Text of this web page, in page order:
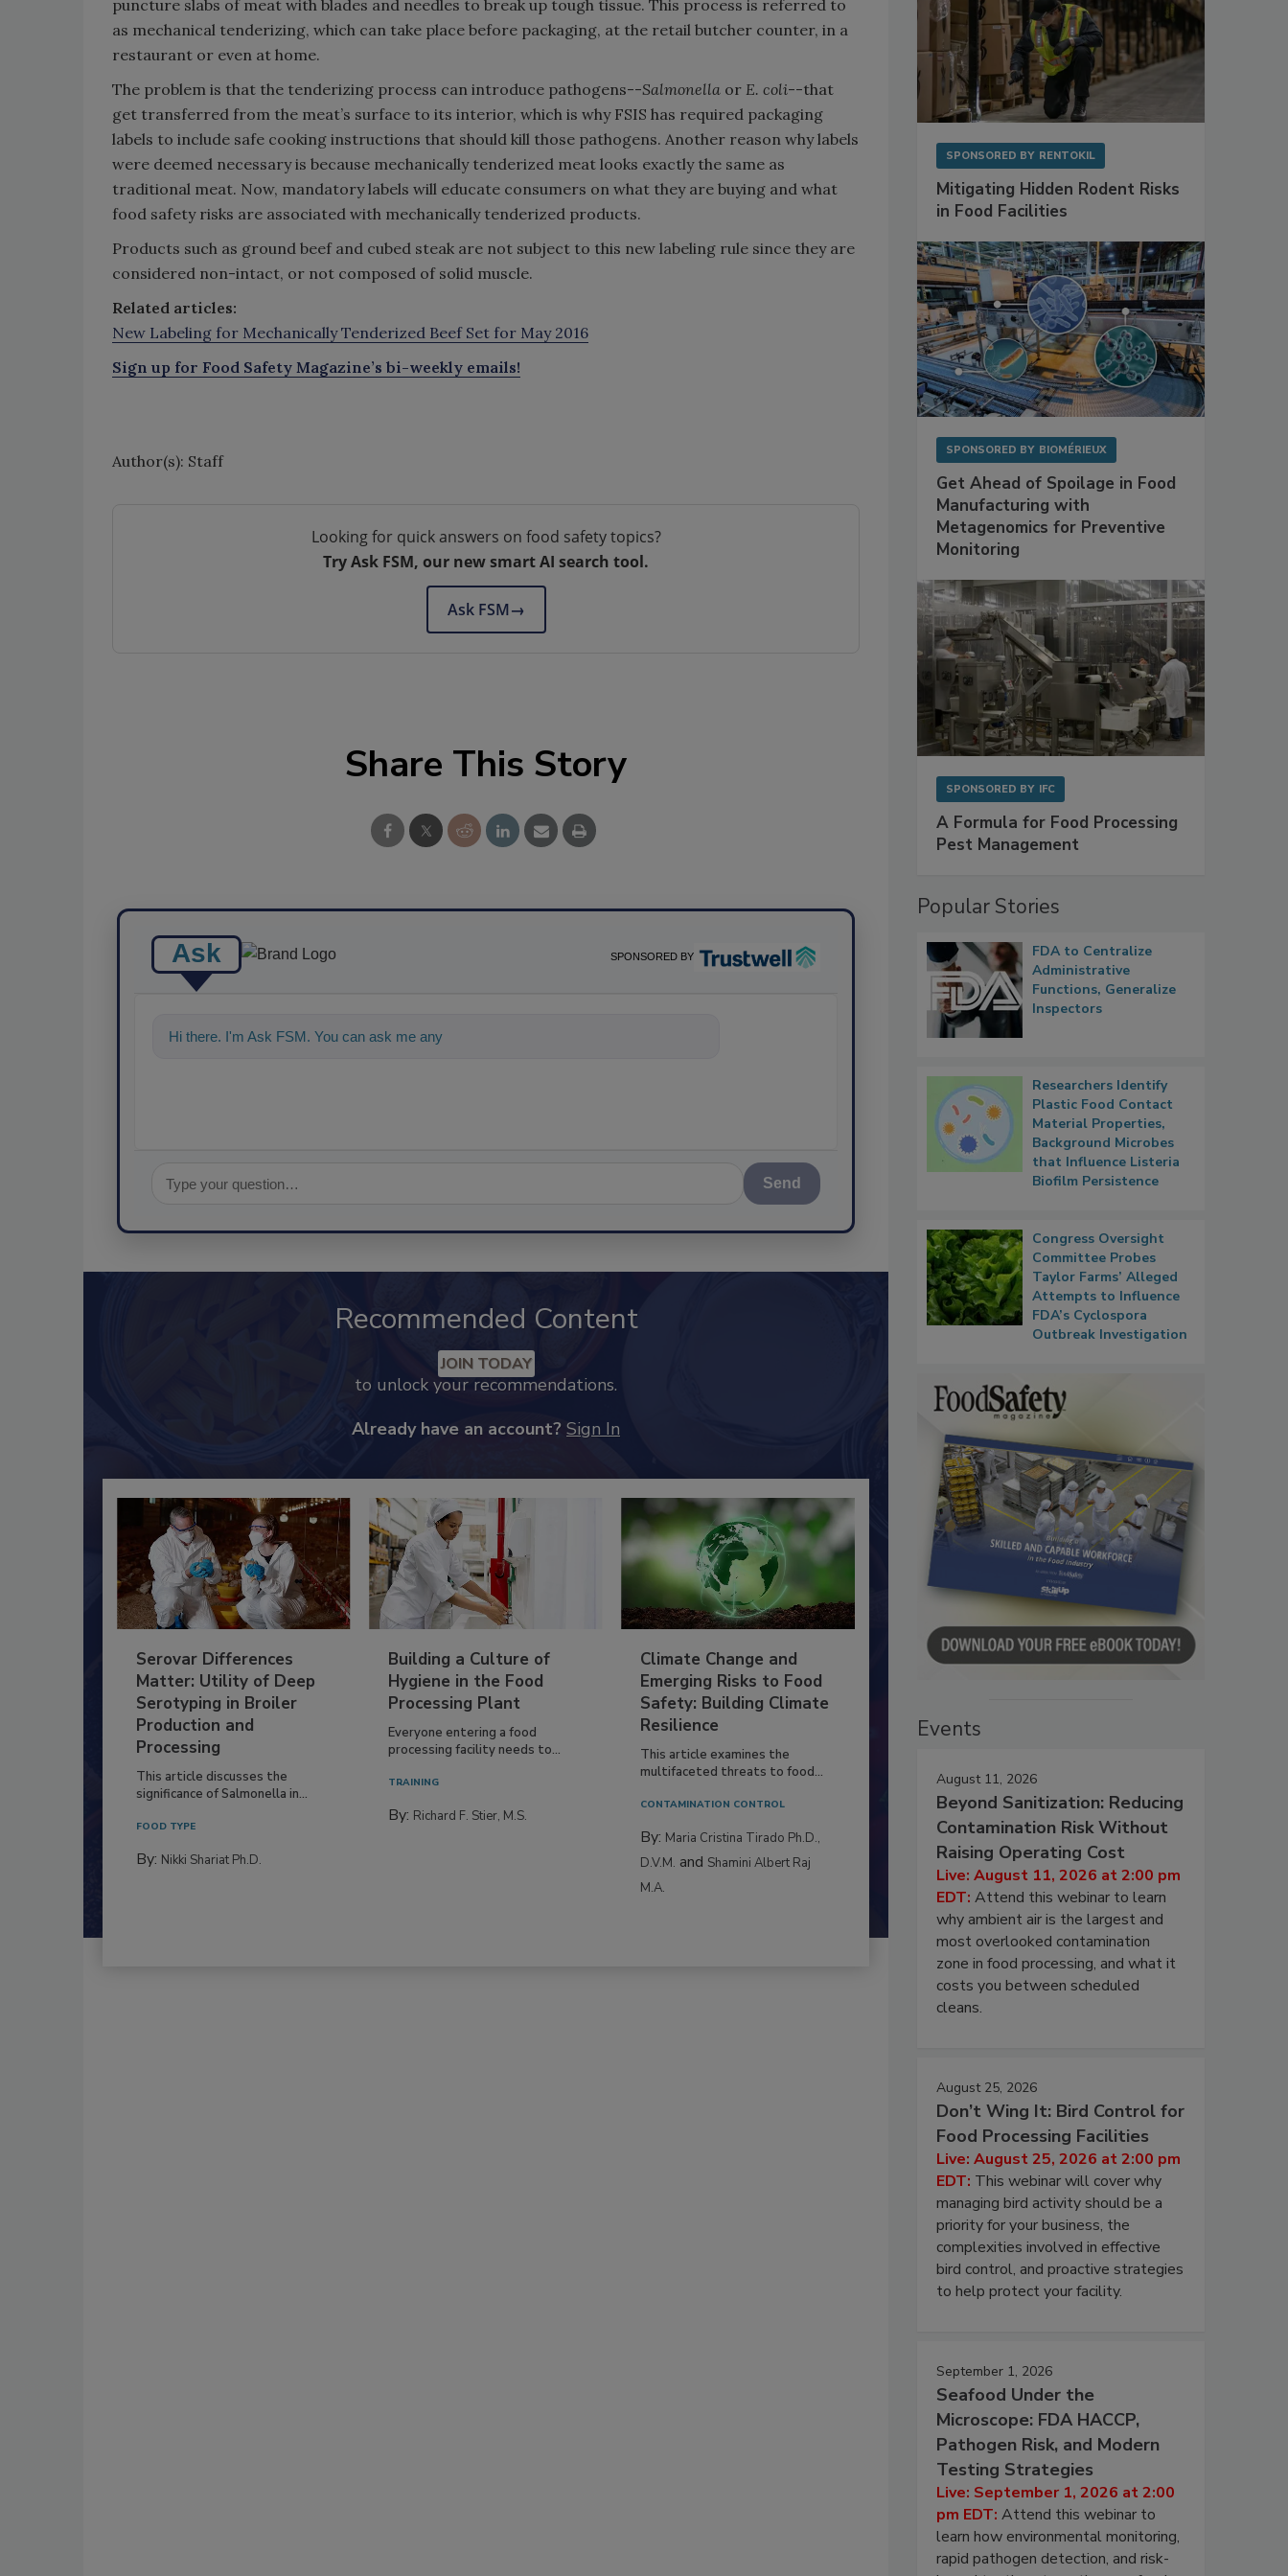
puncture slabs of meat with blades and needles to break up tough tissue. This process is referred to
as mechanical tenderizing, which can take place before packaging, at the retail butcher counter, in a
restaurant or even at home.
The problem is that the tenderizing process can introduce pathogens--Salmonella or E. coli--that
get transferred from the meat’s surface to its interior, which is why FSIS has required packaging
labels to include safe cooking instructions that should kill those pathogens. Another reason why labels
were deemed necessary is because mechanically tenderized meat looks exactly the same as
traditional meat. Now, mandatory labels will educate consumers on what they are buying and what
food safety risks are associated with mechanically tenderized products.
Products such as ground beef and cubed steak are not subject to this new labeling rule since they are
considered non-intact, or not composed of solid muscle.
Related articles:
New Labeling for Mechanically Tenderized Beef Set for May 2016
Sign up for Food Safety Magazine’s bi-weekly emails!
Author(s): Staff
Looking for quick answers on food safety topics?
Try Ask FSM, our new smart AI search tool.
Ask FSM→
Share This Story
Ask SPONSORED BY
Hi there. I'm Ask FSM. You can ask me anything about science-based solutio
Send
Recommended Content
JOIN TODAY
to unlock your recommendations.
Already have an account? Sign In
Serovar Differences
Matter: Utility of Deep
Serotyping in Broiler
Production and
Processing
This article discusses the
significance of Salmonella in...
FOOD TYPE
By: Nikki Shariat Ph.D.
Building a Culture of
Hygiene in the Food
Processing Plant
Everyone entering a food
processing facility needs to...
TRAINING
By: Richard F. Stier, M.S.
Climate Change and
Emerging Risks to Food
Safety: Building Climate
Resilience
This article examines the
multifaceted threats to food...
CONTAMINATION CONTROL
By: Maria Cristina Tirado Ph.D.,
D.V.M. and Shamini Albert Raj
M.A.
SPONSORED BY RENTOKIL
Mitigating Hidden Rodent Risks
in Food Facilities
SPONSORED BY BIOMÉRIEUX
Get Ahead of Spoilage in Food
Manufacturing with
Metagenomics for Preventive
Monitoring
SPONSORED BY IFC
A Formula for Food Processing
Pest Management
Popular Stories
FDA to Centralize
Administrative
Functions, Generalize
Inspectors
Researchers Identify
Plastic Food Contact
Material Properties,
Background Microbes
that Influence Listeria
Biofilm Persistence
Congress Oversight
Committee Probes
Taylor Farms’ Alleged
Attempts to Influence
FDA’s Cyclospora
Outbreak Investigation
Events
August 11, 2026
Beyond Sanitization: Reducing
Contamination Risk Without
Raising Operating Cost
Live: August 11, 2026 at 2:00 pm
EDT: Attend this webinar to learn
why ambient air is the largest and
most overlooked contamination
zone in food processing, and what it
costs you between scheduled
cleans.
August 25, 2026
Don’t Wing It: Bird Control for
Food Processing Facilities
Live: August 25, 2026 at 2:00 pm
EDT: This webinar will cover why
managing bird activity should be a
priority for your business, the
complexities involved in effective
bird control, and proactive strategies
to help protect your facility.
September 1, 2026
Seafood Under the
Microscope: FDA HACCP,
Pathogen Risk, and Modern
Testing Strategies
Live: September 1, 2026 at 2:00
pm EDT: Attend this webinar to
learn how environmental monitoring,
rapid pathogen detection, and risk-